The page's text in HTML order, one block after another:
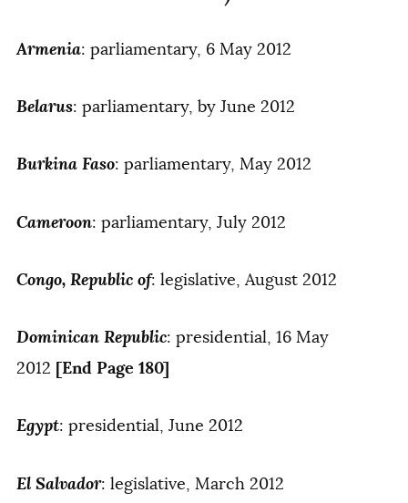
Armenia: parliamentary, 6 May 2012
Belarus: parliamentary, by June 2012
Burkina Faso: parliamentary, May 2012
Cameroon: parliamentary, July 2012
Congo, Republic of: legislative, August 2012
Dominican Republic: presidential, 16 May
2012 [End Page 180]
Egypt: presidential, June 2012
El Salvador: legislative, March 2012